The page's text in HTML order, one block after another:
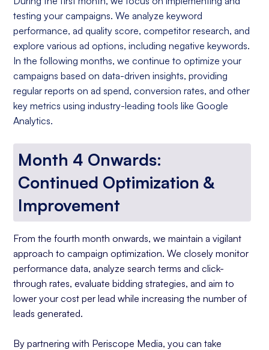
testing your campaigns. We analyze keyword
performance, ad quality score, competitor research, and
explore various ad options, including negative keywords.
In the following months, we continue to optimize your
campaigns based on data-driven insights, providing
regular reports on ad spend, conversion rates, and other
key metrics using industry-leading tools like Google
Analytics.
Month 4 Onwards:
Continued Optimization &
Improvement
From the fourth month onwards, we maintain a vigilant
approach to campaign optimization. We closely monitor
performance data, analyze search terms and click-
through rates, evaluate bidding strategies, and aim to
lower your cost per lead while increasing the number of
leads generated.
By partnering with Periscope Media, you can take